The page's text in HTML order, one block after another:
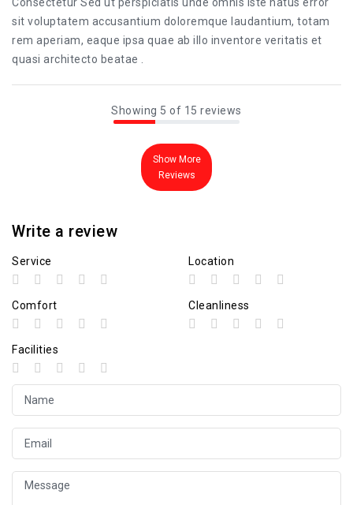
sit voluptatem accusantium doloremque laudantium, totam
rem aperiam, eaque ipsa quae ab illo inventore veritatis et
quasi architecto beatae .
Showing 5 of 15 reviews
Show More
Reviews
Write a review
Service Location
Comfort Cleanliness
Facilities